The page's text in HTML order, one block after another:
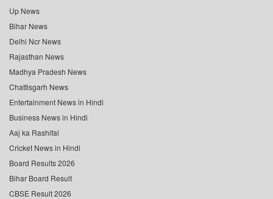
Up News
Bihar News
Delhi Ncr News
Rajasthan News
Madhya Pradesh News
Chattisgarh News
Entertainment News in Hindi
Business News in Hindi
Aaj ka Rashifal
Cricket News in Hindi
Board Results 2026
Bihar Board Result
CBSE Result 2026